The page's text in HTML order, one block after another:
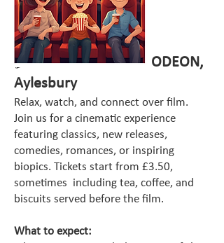
🎬Cinema & Coffee – ODEON,
Aylesbury
Relax, watch, and connect over film.
Join us for a cinematic experience
featuring classics, new releases,
comedies, romances, or inspiring
biopics. Tickets start from £3.50,
sometimes including tea, coffee, and
biscuits served before the film.
What to expect: